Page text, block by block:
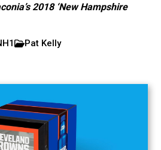
2018 ‘New Hampshire
Pat Kelly